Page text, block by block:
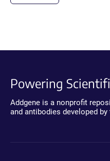
Powering
Addgene is a nonprofit
and antibodies developed